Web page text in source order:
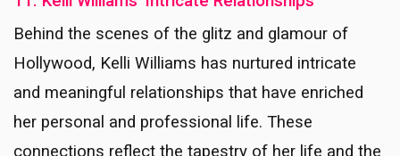
Behind the scenes of the glitz and glamour of
Hollywood, Kelli Williams has nurtured intricate
and meaningful relationships that have enriched
her personal and professional life. These
connections reflect the tapestry of her life and the